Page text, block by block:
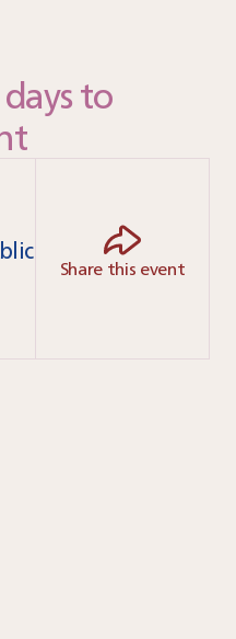
to
Share this event